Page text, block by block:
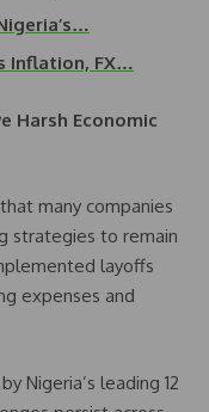
Inflation, FX…
Harsh Economic
many companies
strategies to remain
layoffs
expenses and
Nigeria’s leading 12